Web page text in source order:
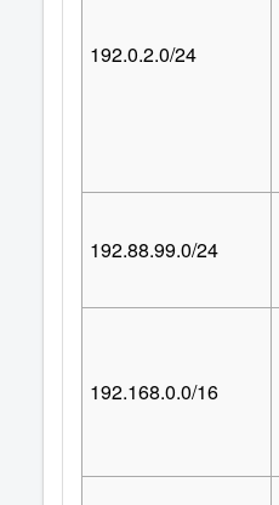
192.0.2.0/24
192.88.99.0/24
192.168.0.0/16